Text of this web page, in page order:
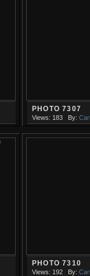
PHOTO 7307
Views: 183 By:
PHOTO 7310
Views: 192 By: